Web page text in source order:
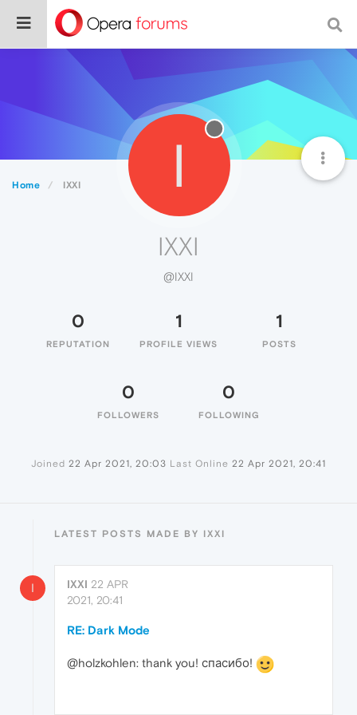
Home IXXI I
IXXI
@IXXI
0
REPUTATION
1
PROFILE VIEWS
1
POSTS
0
FOLLOWERS
0
FOLLOWING
Joined 22 Apr 2021, 20:03 Last Online 22 Apr 2021, 20:41
LATEST POSTS MADE BY IXXI
I IXXI 22 APR
2021, 20:41
RE: Dark Mode
@holzkohlen: thank you! спасибо!